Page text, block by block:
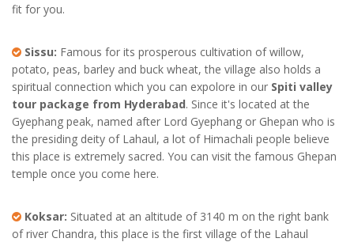
fit for you.
Sissu: Famous for its prosperous cultivation of willow,
potato, peas, barley and buck wheat, the village also holds a
spiritual connection which you can expolore in our Spiti valley
tour package from Hyderabad. Since it's located at the
Gyephang peak, named after Lord Gyephang or Ghepan who is
the presiding deity of Lahaul, a lot of Himachali people believe
this place is extremely sacred. You can visit the famous Ghepan
temple once you come here.
Koksar: Situated at an altitude of 3140 m on the right bank
of river Chandra, this place is the first village of the Lahaul